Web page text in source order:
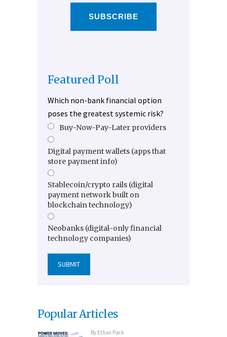
SUBSCRIBE
Featured Poll
Which non-bank financial option
poses the greatest systemic risk?
Buy-Now-Pay-Later providers
Digital payment wallets (apps that
store payment info)
Stablecoin/crypto rails (digital
payment network built on
blockchain technology)
Neobanks (digital-only financial
technology companies)
Popular Articles
By Ethan Pack